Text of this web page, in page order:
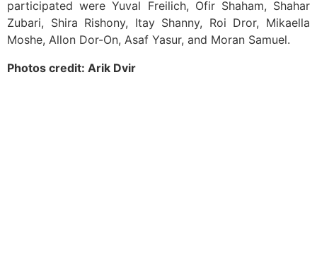
participated were Yuval Freilich, Ofir Shaham, Shahar
Zubari, Shira Rishony, Itay Shanny, Roi Dror, Mikaella
Moshe, Allon Dor-On, Asaf Yasur, and Moran Samuel.
Photos credit: Arik Dvir